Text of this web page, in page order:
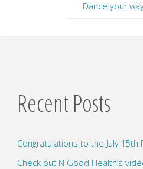
Dance your
Recent Posts
Congratulations to the July 15th
Check out N Good Health’s